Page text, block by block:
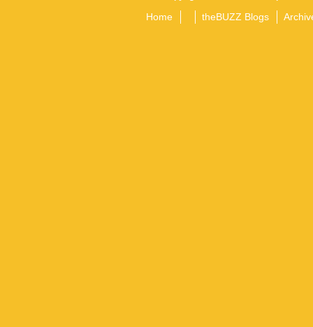
Home theBUZZ Blogs